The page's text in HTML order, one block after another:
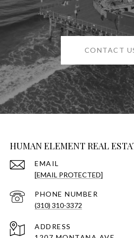
CONTACT
HUMAN ELEMENT REAL
EMAIL
[EMAIL PROTECTED]
PHONE NUMBER
(310) 310-3372
ADDRESS